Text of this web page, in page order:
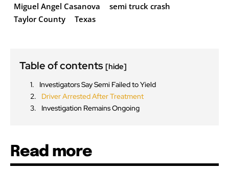
Miguel Angel Casanova
semi truck crash
Taylor County
Texas
Table of contents [hide]
Investigators Say Semi Failed to Yield
Driver Arrested After Treatment
Investigation Remains Ongoing
Read more